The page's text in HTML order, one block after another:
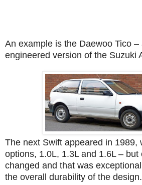
An example is the Daewoo Tico –
engineered version of the Suzuki
The next Swift appeared in 1989,
options, 1.0L, 1.3L and 1.6L – but
changed and that was
the overall durability of the design.